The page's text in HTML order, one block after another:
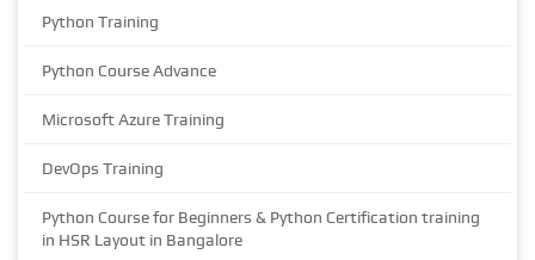
Python Training
Python Course Advance
Microsoft Azure Training
DevOps Training
Python Course for Beginners & Python Certification training
in HSR Layout in Bangalore